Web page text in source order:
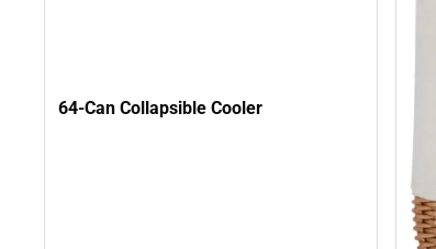
64-Can Collapsible Cooler